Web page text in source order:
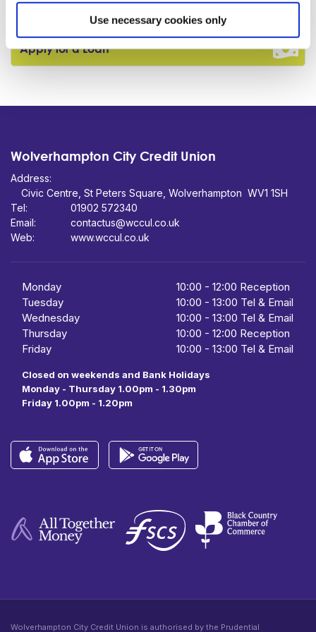
Use necessary cookies only
Become a Member
Apply for a Loan
Wolverhampton City Credit Union
Address:
Civic Centre, St Peters Square,
WV1 1SH
Tel:
01902 572340
Email:
contactus@wccul.co.uk
Web:
www.wccul.co.uk
Monday 10:00 - 12:00 Reception
Tuesday
10:00 - 13:00 Tel & Email
Wednesday
10:00 - 13:00 Tel & Email
Thursday
10:00 - 12:00 Reception
Friday
10:00 - 13:00 Tel & Email
Closed on weekends and Bank Holidays
Monday - Thursday 1.00pm - 1.30pm
Friday 1.00pm - 1.20pm
Wolverhampton City Credit Union is authorised by the Prudential